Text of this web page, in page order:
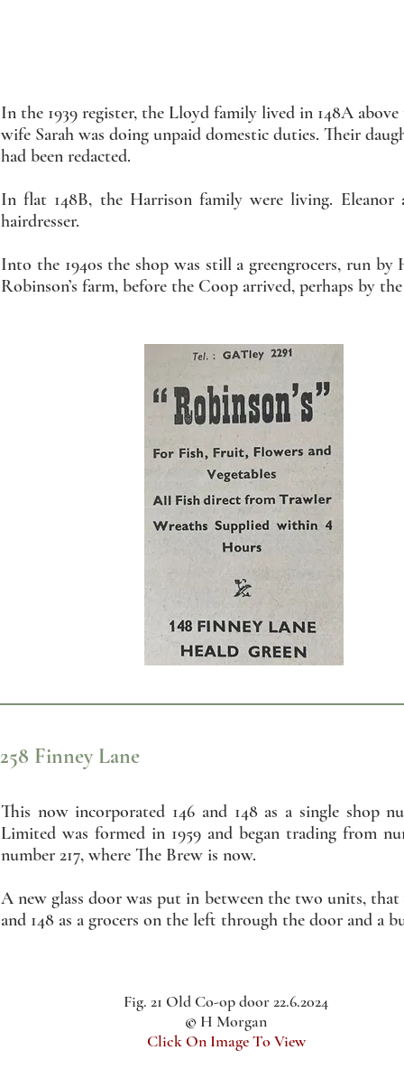
In the 1939 register, the Lloyd family lived in 148A
wife Sarah was doing unpaid domestic duties. Their
had been redacted.
In flat 148B, the Harrison family were living.
hairdresser.
Into the 1940s the shop was still a greengrocers, run
Robinson’s farm, before the Coop arrived, perhaps by the
258 Finney Lane
This now incorporated 146 and 148 as a single shop
Limited was formed in 1959 and began trading from
number 217, where The Brew is now.
A new glass door was put in between the two units, that
and 148 as a grocers on the left through the door and a
Fig. 21 Old Co-op door 22.6.2024
© H Morgan
Click On Image To View